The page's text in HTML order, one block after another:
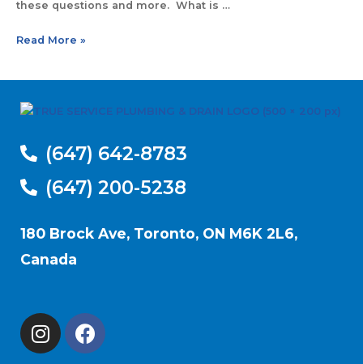
these questions and more. What is …
Read More »
(647) 642-8783
(647) 200-5238
180 Brock Ave, Toronto, ON M6K 2L6,
Canada